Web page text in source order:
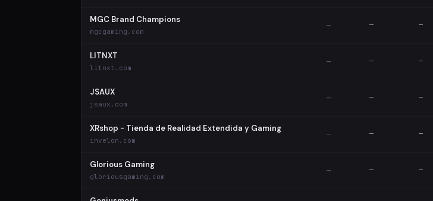
MGC Brand Champions
mgcgaming.com
— — —
LITNXT
litnxt.com
— — —
JSAUX
jsaux.com
— — —
XRshop - Tienda de Realidad Extendida y Gaming
invelon.com
— — —
Glorious Gaming
gloriousgaming.com
— — —